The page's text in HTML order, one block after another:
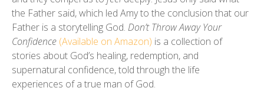
the Father said, which led Amy to the conclusion that our
Father is a storytelling God. Don’t Throw Away Your
Confidence (Available on Amazon) is a collection of
stories about God’s healing, redemption, and
supernatural confidence, told through the life
experiences of a true man of God.